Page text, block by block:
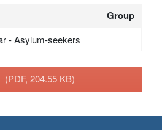
Group
- Asylum-seekers
(PDF, 204.55 KB)